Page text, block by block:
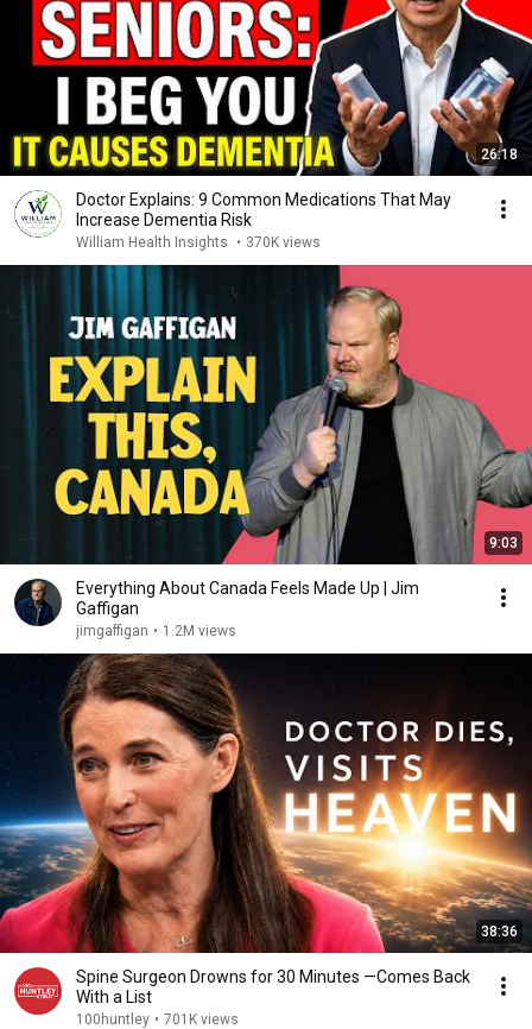
26:18
Doctor Explains: 9 Common Medications That May
Increase Dementia Risk
William Health Insights • 370K views
9:03
Everything About Canada Feels Made Up | Jim
Gaffigan
jimgaffigan • 1.2M views
38:36
Spine Surgeon Drowns for 30 Minutes —Comes Back
With a List
100huntley • 701K views